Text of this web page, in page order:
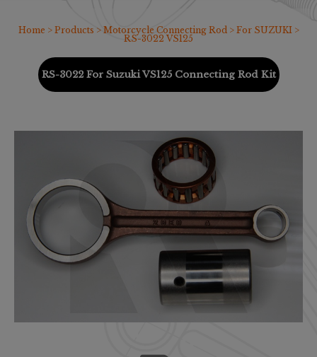
Home > Products > Motorcycle Connecting Rod > For SUZUKI>
RS-3022 VS125
RS-3022 For Suzuki VS125 Connecting Rod Kit